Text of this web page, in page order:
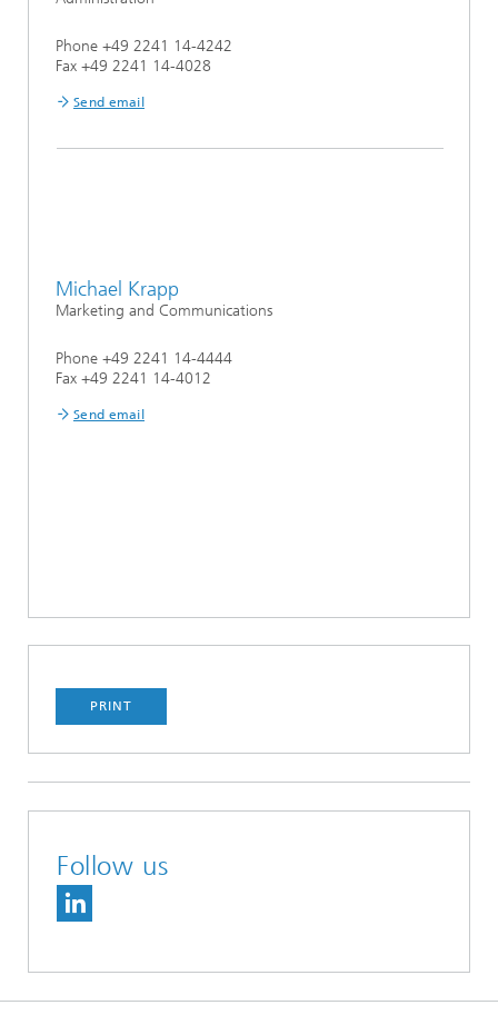
Phone +49 2241 14-4242
Fax +49 2241 14-4028
Send email
Michael Krapp
Marketing and Communications
Phone +49 2241 14-4444
Fax +49 2241 14-4012
Send email
PRINT
Follow us